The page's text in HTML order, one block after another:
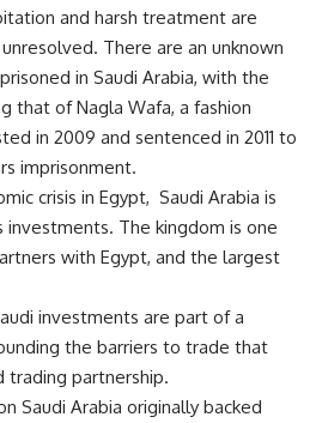
and harsh treatment are
There are an unknown
in Saudi Arabia, with the
that ofNagla Wafa, a fashion
in 2009 and sentenced in 2011 to
imprisonment.
crisis in Egypt, Saudi Arabia is
The kingdom is one
with Egypt, and the largest
investments are part of a
the barriers to trade that
trading partnership.
Saudi Arabia originally backed